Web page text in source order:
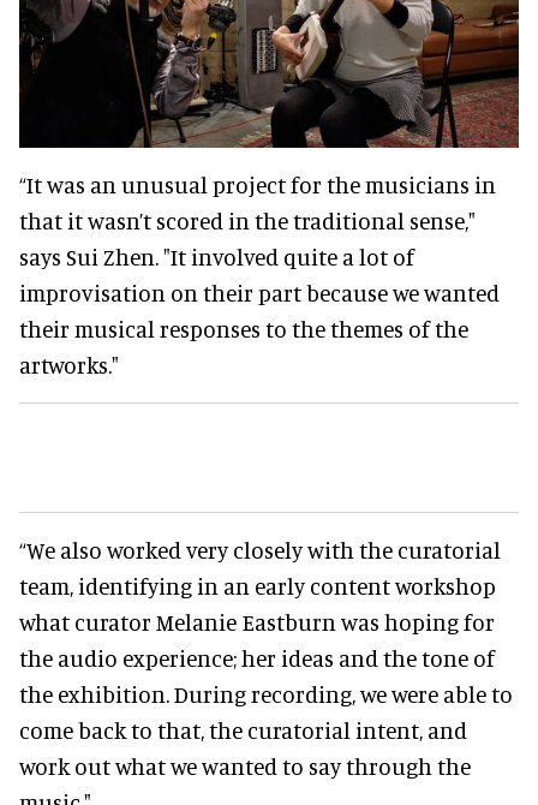
“It was an unusual project for the musicians in
that it wasn’t scored in the traditional sense,"
says Sui Zhen. "It involved quite a lot of
improvisation on their part because we wanted
their musical responses to the themes of the
artworks."
“We also worked very closely with the curatorial
team, identifying in an early content workshop
what curator Melanie Eastburn was hoping for
the audio experience; her ideas and the tone of
the exhibition. During recording, we were able to
come back to that, the curatorial intent, and
work out what we wanted to say through the